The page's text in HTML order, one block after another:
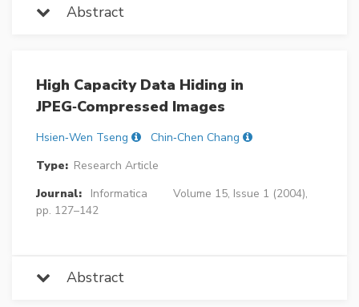
Abstract
High Capacity Data Hiding in
JPEG‐Compressed Images
Hsien‐Wen Tseng
Chin‐Chen Chang
Type: Research Article
Journal:
Informatica
Volume 15, Issue 1 (2004),
pp. 127–142
Abstract